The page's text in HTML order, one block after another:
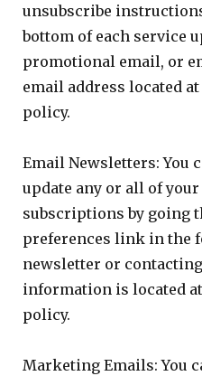
unsubscribe
bottom of each service
promotional email, or
email address located
policy.
Email Newsletters: You
update any or all of
subscriptions by going
preferences link in the
newsletter or
information is located
policy.
Marketing Emails: You